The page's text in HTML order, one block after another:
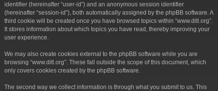
identifier (hereinafter “user-id”) and an anonymous session identifier
(hereinafter “session-id”), both automatically assigned by the phpBB software. A
third cookie will be created once you have browsed topics within “www.ditl.org”.
It stores information about which topics you have read, thereby improving your
user experience.
We may also create cookies external to the phpBB software while you are
browsing “www.ditl.org”. These fall outside the scope of this document, which
only covers cookies created by the phpBB software.
The second way we collect information is through what you submit to us. This